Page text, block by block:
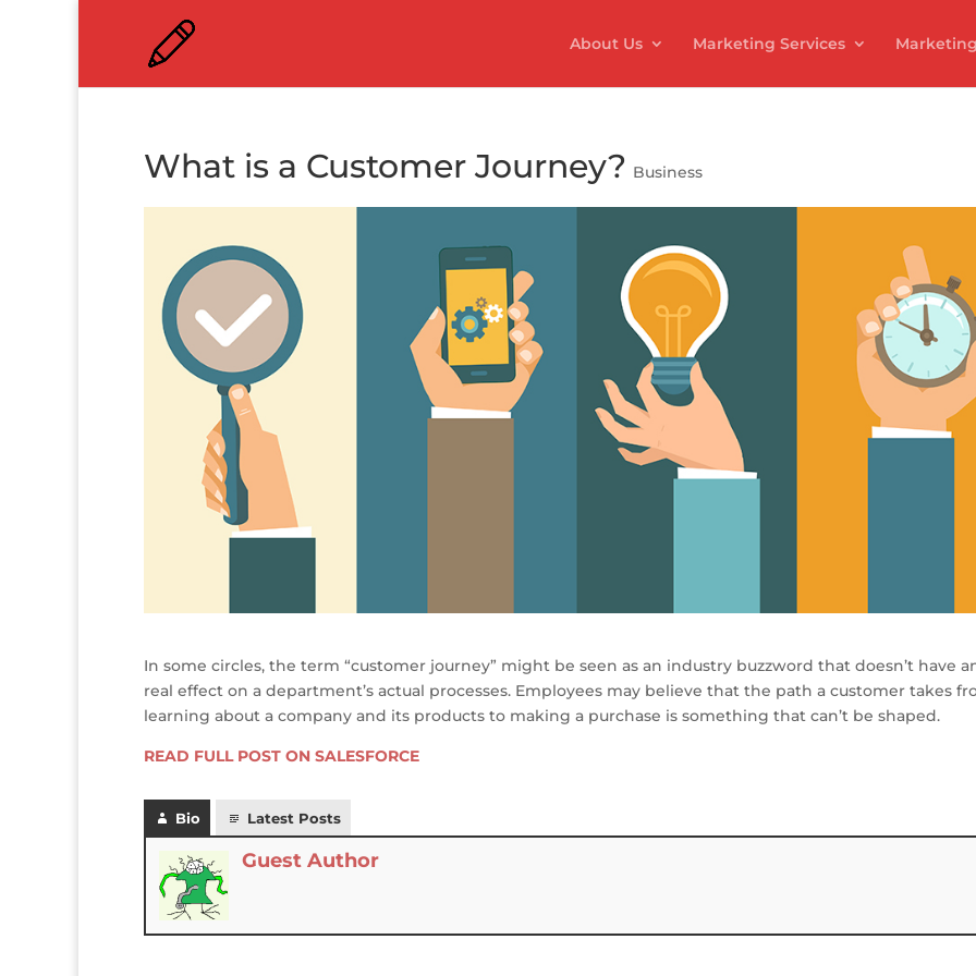
About Us Marketing Services
What is a Customer Journey? Business
In some circles, the term “customer journey” might be seen as an industry buzzword that doesn’t have
real effect on a department’s actual processes. Employees may believe that the path a customer takes
learning about a company and its products to making a purchase is something that can’t be shaped.
READ FULL POST ON SALESFORCE
Bio Latest Posts
Guest Author